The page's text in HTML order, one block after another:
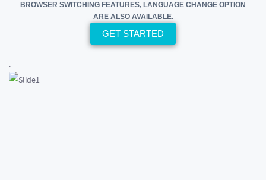
BROWSER SWITCHING FEATURES, LANGUAGE CHANGE OPTION
ARE ALSO AVAILABLE.
GET STARTED
.